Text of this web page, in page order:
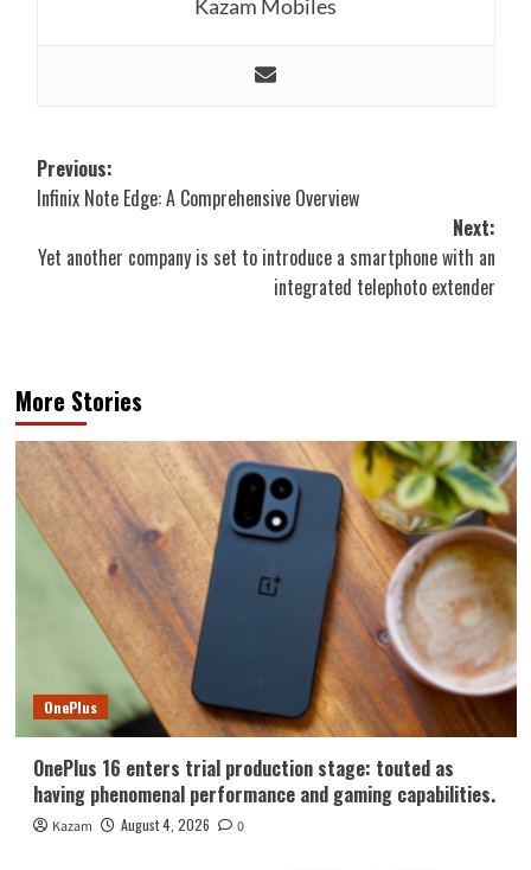
Kazam Mobiles
Post
navigation
Previous:
Infinix Note Edge: A Comprehensive Overview
Next:
Yet another company is set to introduce a smartphone with an
integrated telephoto extender
More Stories
OnePlus
OnePlus 16 enters trial production stage: touted as
having phenomenal performance and gaming capabilities.
Kazam August 4, 2026 0